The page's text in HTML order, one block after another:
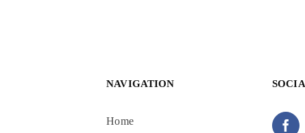
NAVIGATION
Home